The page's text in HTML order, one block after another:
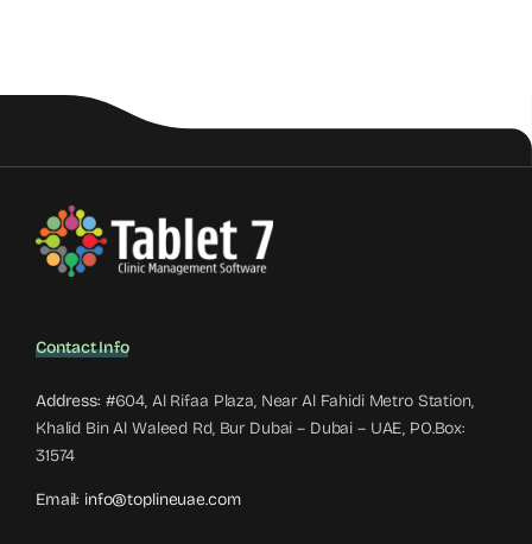
Contact Info
Address:#604, Al Rifaa Plaza, Near Al Fahidi Metro Station,
Khalid Bin Al Waleed Rd, Bur Dubai – Dubai – UAE, PO.Box:
31574
Email: info@toplineuae.com